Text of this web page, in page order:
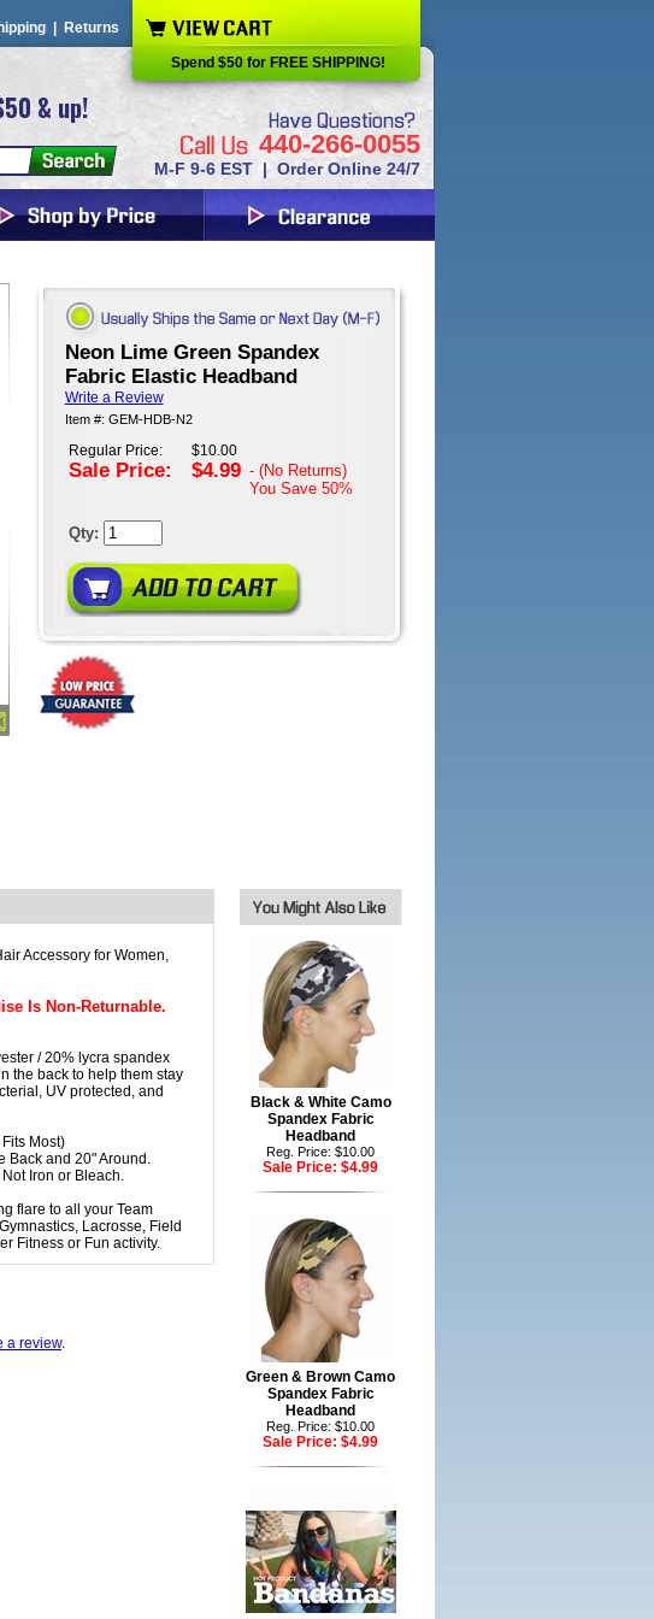
Returns
& up!
440-266-0055
M-F 9-6 EST | Order Online 24/7
Spend $50 for FREE SHIPPING!
Neon Lime Green Spandex
Fabric Elastic Headband
Write a Review
Item #: GEM-HDB-N2
Regular Price:
Sale Price:
$10.00
$4.99 - (No Returns)
You Save 50%
Qty:
Accessory for Women,
Is Non-Returnable.
/ 20% lycra spandex
the back to help them stay
UV protected, and
Most)
Back and 20" Around.
Iron or Bleach.
flare to all your Team
Lacrosse, Field
Fitness or Fun activity.
a review.
Black & White Camo
Spandex Fabric
Headband
Reg. Price: $10.00
Sale Price: $4.99
Green & Brown Camo
Spandex Fabric
Headband
Reg. Price: $10.00
Sale Price: $4.99